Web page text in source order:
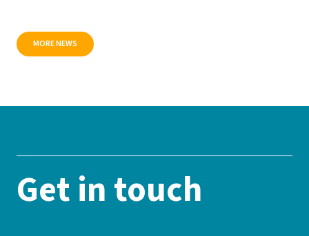
MORE NEWS
Get in touch